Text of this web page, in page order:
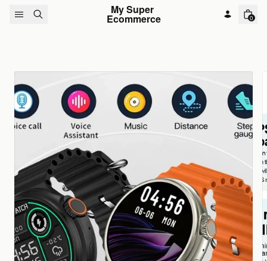
Skip to content My Super
Ecommerce 0